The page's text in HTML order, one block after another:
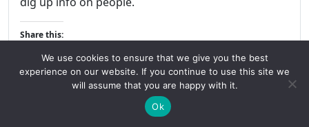
Share this:
We use cookies to ensure that we give you the best
experience on our website. If you continue to use this site we
will assume that you are happy with it.
Ok